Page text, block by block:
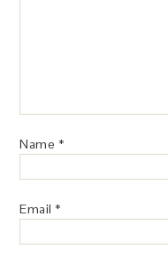
Name *
Email *